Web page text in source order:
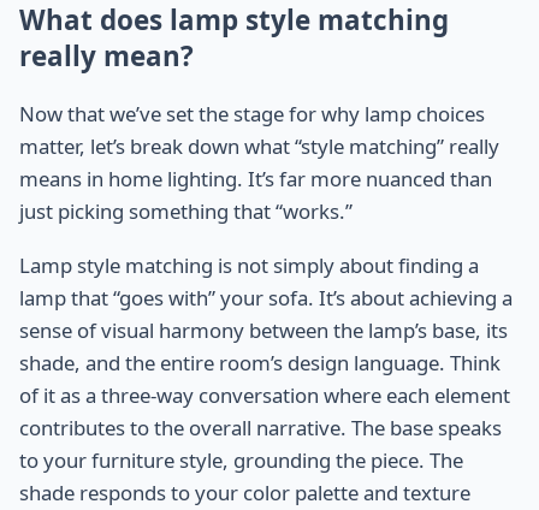
What does lamp style matching
really mean?
Now that we’ve set the stage for why lamp choices
matter, let’s break down what “style matching” really
means in home lighting. It’s far more nuanced than
just picking something that “works.”
Lamp style matching is not simply about finding a
lamp that “goes with” your sofa. It’s about achieving a
sense of visual harmony between the lamp’s base, its
shade, and the entire room’s design language. Think
of it as a three-way conversation where each element
contributes to the overall narrative. The base speaks
to your furniture style, grounding the piece. The
shade responds to your color palette and texture